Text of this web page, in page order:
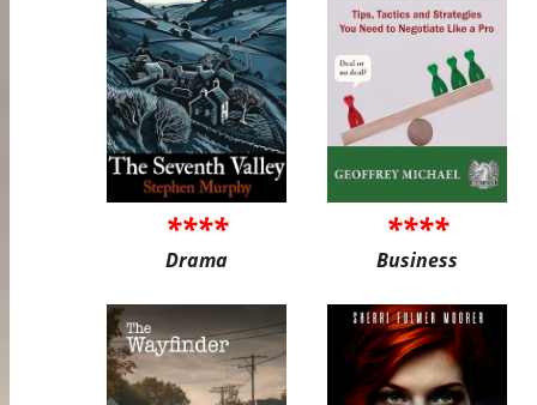
****
Drama
****
Business